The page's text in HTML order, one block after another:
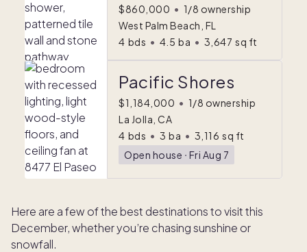
$860,000 • 1/8 ownership
West Palm Beach, FL
4 bds • 4.5 ba • 3,647 sq ft
Pacific Shores
$1,184,000 • 1/8 ownership
La Jolla, CA
4 bds • 3 ba • 3,116 sq ft
Open house ᐧ Fri Aug 7
Here are a few of the best destinations to visit this
December, whether you’re chasing sunshine or
snowfall.